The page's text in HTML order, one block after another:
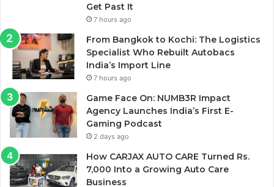
Get Past It
7 hours ago
From Bangkok to Kochi: The Logistics
Specialist Who Rebuilt Autobacs
India’s Import Line
7 hours ago
Game Face On: NUMB3R Impact
Agency Launches India’s First E-
Gaming Podcast
2 days ago
How CARJAX AUTO CARE Turned Rs.
7,000 Into a Growing Auto Care
Business